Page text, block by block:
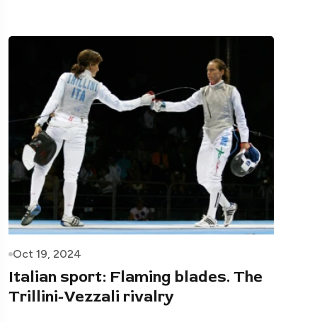
Oct 19, 2024
Italian sport: Flaming blades. The
Trillini-Vezzali rivalry